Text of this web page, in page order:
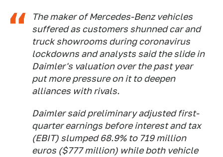
The maker of Mercedes-Benz vehicles
suffered as customers shunned car and
truck showrooms during coronavirus
lockdowns and analysts said the slide in
Daimler's valuation over the past year
put more pressure on it to deepen
alliances with rivals.
Daimler said preliminary adjusted first-
quarter earnings before interest and tax
(EBIT) slumped 68.9% to 719 million
euros ($777 million) while both vehicle